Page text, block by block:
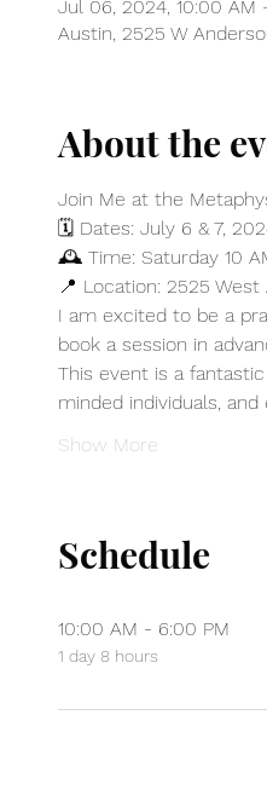
Jul 06, 2024, 10:00 AM
Austin, 2525 W
About the
Join Me at the
🗓️ Dates: July 6 & 7,
🕰️ Time: Saturday 10
📍 Location: 2525
I am excited to be a
book a session in
This event is a
minded individuals,
Show More
Schedule
10:00 AM - 6:00 PM
1 day 8 hours